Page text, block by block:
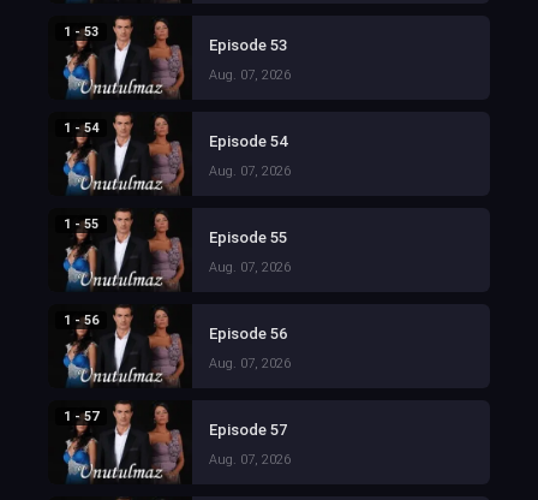
1 - 53
Episode 53
Aug. 07, 2026
1 - 54
Episode 54
Aug. 07, 2026
1 - 55
Episode 55
Aug. 07, 2026
1 - 56
Episode 56
Aug. 07, 2026
1 - 57
Episode 57
Aug. 07, 2026